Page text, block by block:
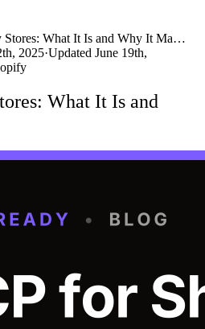
Stores: What It Is and Why It Ma…
2025·Updated June 19th,
What It Is and